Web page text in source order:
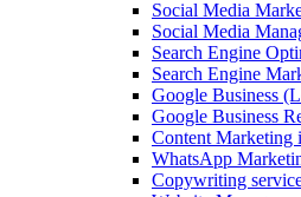
Social Media
Social Media
Search Engine
Search Engine
Google Business
Google Business
Content Marketing
WhatsApp
Copywriting